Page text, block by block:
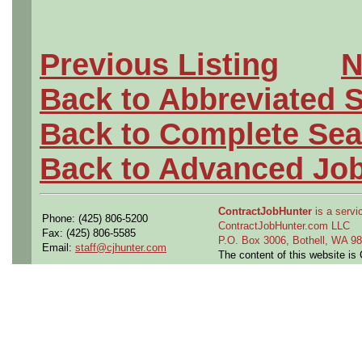
Previous Listing
Back to Abbreviated
Back to Complete
Back to Advanced
Phone: (425) 806-5200
Fax: (425) 806-5585
Email: staff@cjhunter.com
ContractJobHunter is a
ContractJobHunter.com LLC
P.O. Box 3006, Bothell, WA
The content of this website is